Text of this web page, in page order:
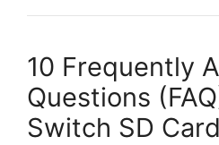
10 Frequently
Questions
Switch SD